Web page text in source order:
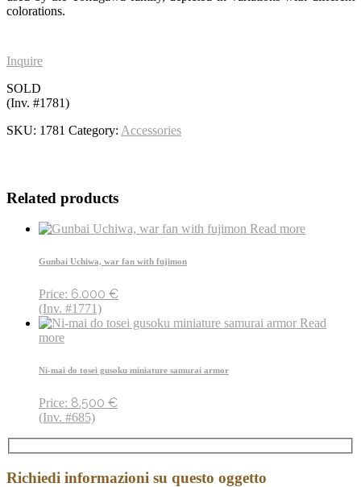
colorations.
Inquire
SOLD
(Inv. #1781)
SKU: 1781 Category: Accessories
Related products
Read more
Gunbai Uchiwa, war fan with fujimon
Price: 6.000 €
(Inv. #1771)
Read
more
Ni-mai do tosei gusoku miniature samurai armor
Price: 8.500 €
(Inv. #685)
Richiedi informazioni su questo oggetto